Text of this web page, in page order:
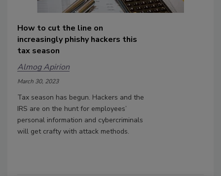
How to cut the line on
increasingly phishy hackers this
tax season
Almog Apirion
March 30, 2023
Tax season has begun. Hackers and the
IRS are on the hunt for employees’
personal information and cybercriminals
will get crafty with attack methods.